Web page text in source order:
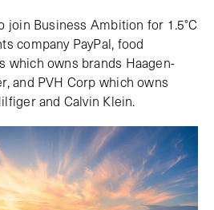
join Business Ambition for 1.5°C
company PayPal, food
which owns brands Haagen-
and PVH Corp which owns
and Calvin Klein.